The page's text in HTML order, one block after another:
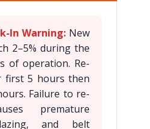
In Warning: New
2–5% during the
of operation. Re-
first 5 hours then
Failure to re-
premature
and belt